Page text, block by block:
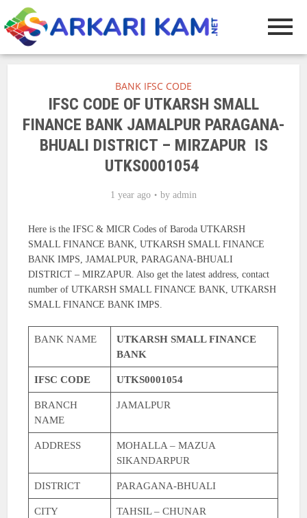
BANK IFSC CODE
IFSC CODE OF UTKARSH SMALL
FINANCE BANK JAMALPUR PARAGANA-
BHUALI DISTRICT – MIRZAPUR IS
UTKS0001054
1 year ago by admin
Here is the IFSC & MICR Codes of Baroda UTKARSH
SMALL FINANCE BANK, UTKARSH SMALL FINANCE
BANK IMPS, JAMALPUR, PARAGANA-BHUALI
DISTRICT – MIRZAPUR. Also get the latest address, contact
number of UTKARSH SMALL FINANCE BANK, UTKARSH
SMALL FINANCE BANK IMPS.
BANK NAME
UTKARSH SMALL FINANCE
BANK
IFSC CODE UTKS0001054
BRANCH
NAME
JAMALPUR
ADDRESS
MOHALLA – MAZUA
SIKANDARPUR
DISTRICT PARAGANA-BHUALI
CITY TAHSIL – CHUNAR